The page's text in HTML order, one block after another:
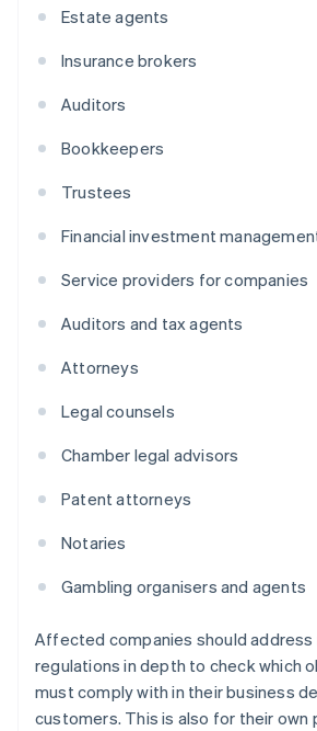
Estate agents
Insurance brokers
Auditors
Bookkeepers
Trustees
Financial investment
Service providers for companies
Auditors and tax agents
Attorneys
Legal counsels
Chamber legal advisors
Patent attorneys
Notaries
Gambling organisers and agents
Affected companies should address
regulations in depth to check which
must comply with in their business
customers. This is also for their own